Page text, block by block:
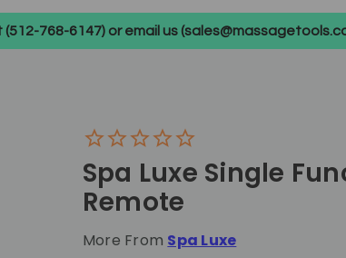
768-6147) or email us
Spa Luxe Single
Remote
More From Spa Luxe